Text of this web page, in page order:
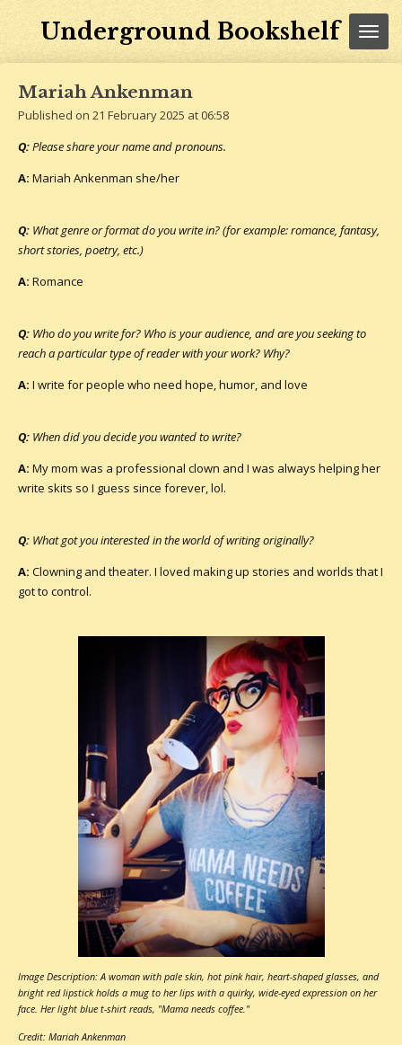
Underground Bookshelf
Mariah Ankenman
Published on 21 February 2025 at 06:58
Q:Please share your name and pronouns.
A: Mariah Ankenman she/her
Q: What genre or format do you write in? (for example: romance, fantasy,
short stories, poetry, etc.)
A: Romance
Q: Who do you write for? Who is your audience, and are you seeking to
reach a particular type of reader with your work? Why?
A: I write for people who need hope, humor, and love
Q: When did you decide you wanted to write?
A: My mom was a professional clown and I was always helping her
write skits so I guess since forever, lol.
Q: What got you interested in the world of writing originally?
A: Clowning and theater. I loved making up stories and worlds that I
got to control.
Image Description: A woman with pale skin, hot pink hair, heart-shaped glasses, and
bright red lipstick holds a mug to her lips with a quirky, wide-eyed expression on her
face. Her light blue t-shirt reads, "Mama needs coffee."
Credit: Mariah Ankenman